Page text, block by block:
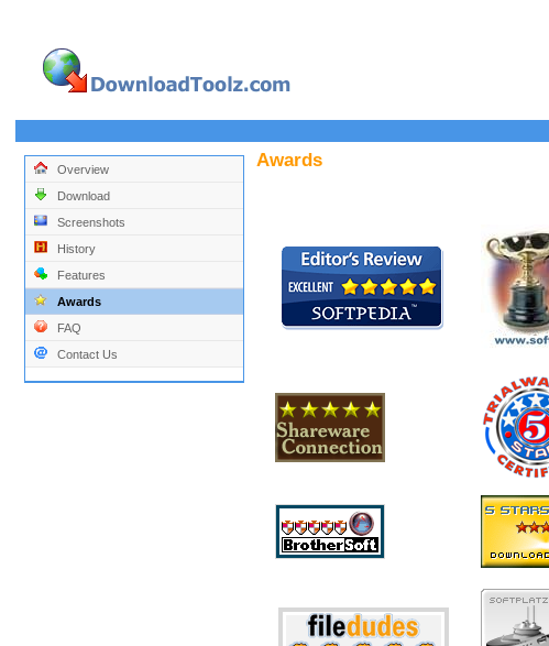
Overview
Download
Screenshots
History
Features
Awards
FAQ
Contact Us
Awards